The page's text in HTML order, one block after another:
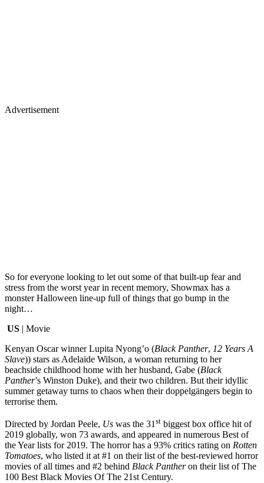
Advertisement
So for everyone looking to let out some of that built-up fear and
stress from the worst year in recent memory, Showmax has a
monster Halloween line-up full of things that go bump in the
night…
US | Movie
Kenyan Oscar winner Lupita Nyong’o (Black Panther, 12 Years A
Slave)) stars as Adelaide Wilson, a woman returning to her
beachside childhood home with her husband, Gabe (Black
Panther’s Winston Duke), and their two children. But their idyllic
summer getaway turns to chaos when their doppelgängers begin to
terrorise them.
Directed by Jordan Peele, Us was the 31 st biggest box office hit of
2019 globally, won 73 awards, and appeared in numerous Best of
the Year lists for 2019. The horror has a 93% critics rating on Rotten
Tomatoes, who listed it at #1 on their list of the best-reviewed horror
movies of all times and #2 behind Black Pantheron their list of The
100 Best Black Movies Of The 21st Century.